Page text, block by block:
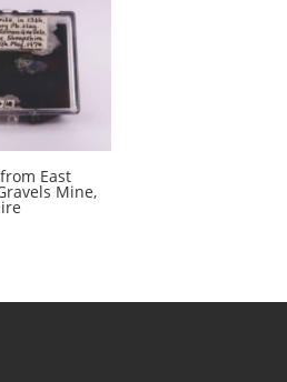
East
Mine,